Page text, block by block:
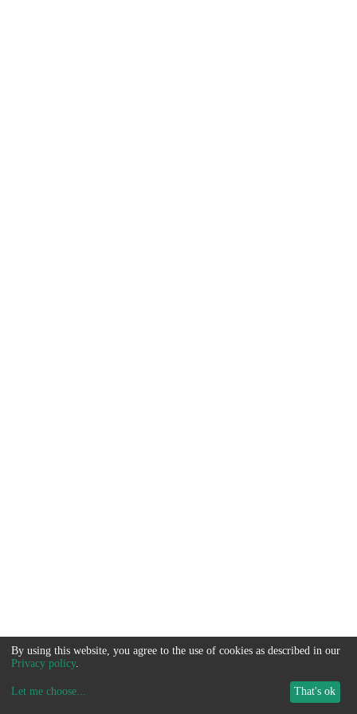
By using this website, you agree to the use of cookies as described in our
Privacy policy.
Let me choose... That's ok